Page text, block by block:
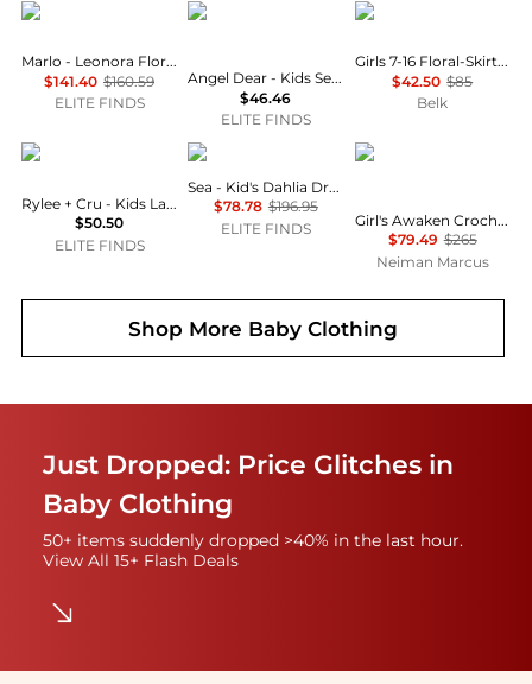
MARLO
Marlo - Leonora Floral Dress
$141.40 $160.59
ELITE FINDS
Angel Dear
Angel Dear - Kids Sea Creatures Ruffle Sunsuit
$46.46
ELITE FINDS
Ralph Lauren
Girls 7-16 Floral-Skirt French Terry Dress
$42.50 $85
Belk
Rylee + Cru
Rylee + Cru - Kids Layla Dress
$50.50
ELITE FINDS
Sea
Sea - Kid's Dahlia Dress
$78.78 $196.95
ELITE FINDS
Zimmermann
Girl's Awaken Crochet Knit Floral Dress, Size 1-12
$79.49 $265
Neiman Marcus
Shop More Baby Clothing
Just Dropped: Price Glitches in
Baby Clothing
50+ items suddenly dropped >40% in the last hour.
View All 15+ Flash Deals